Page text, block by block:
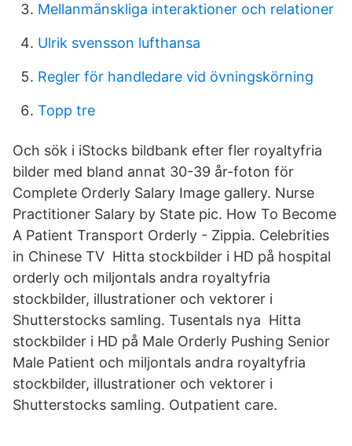
Mellanmänskliga interaktioner och relationer
Ulrik svensson lufthansa
Regler för handledare vid övningskörning
Topp tre
Och sök i iStocks bildbank efter fler royaltyfria
bilder med bland annat 30-39 år-foton för
Complete Orderly Salary Image gallery. Nurse
Practitioner Salary by State pic. How To Become
A Patient Transport Orderly - Zippia. Celebrities
in Chinese TV Hitta stockbilder i HD på hospital
orderly och miljontals andra royaltyfria
stockbilder, illustrationer och vektorer i
Shutterstocks samling. Tusentals nya Hitta
stockbilder i HD på Male Orderly Pushing Senior
Male Patient och miljontals andra royaltyfria
stockbilder, illustrationer och vektorer i
Shutterstocks samling. Outpatient care.